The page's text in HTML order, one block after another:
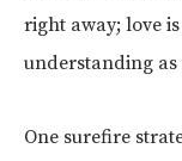
right away; love
understanding as
One surefire